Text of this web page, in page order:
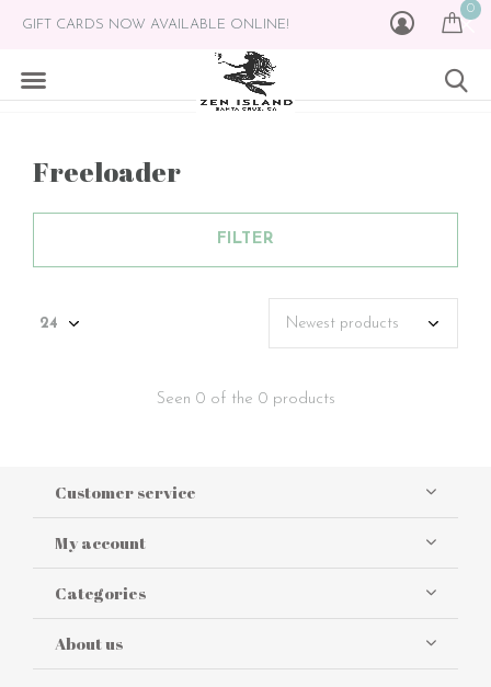
0
GIFT CARDS NOW AVAILABLE ONLINE!
Freeloader
FILTER
Seen 0 of the 0 products
Customer service
My account
Categories
About us